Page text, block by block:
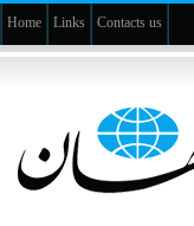
Home Links Contacts us